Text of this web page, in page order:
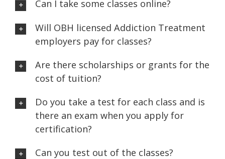
Can I take some classes online?
Will OBH licensed Addiction Treatment
employers pay for classes?
Are there scholarships or grants for the
cost of tuition?
Do you take a test for each class and is
there an exam when you apply for
certification?
Can you test out of the classes?